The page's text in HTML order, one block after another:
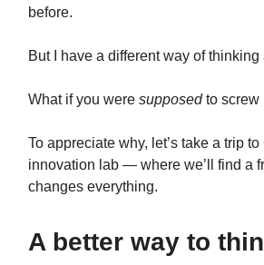
before.
But I have a different way of thinking
What if you were supposedto screw
To appreciate why, let’s take a trip to
innovation lab — where we’ll find a
changes everything.
A better way to